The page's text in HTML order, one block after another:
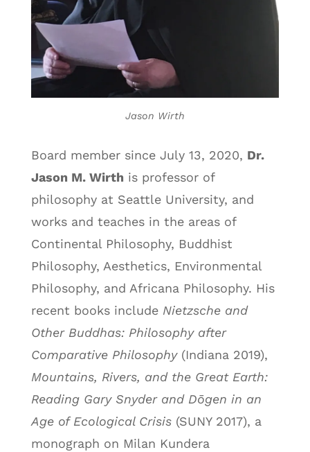
Jason Wirth
Board member since July 13, 2020, Dr.
Jason M. Wirth is professor of
philosophy at Seattle University, and
works and teaches in the areas of
Continental Philosophy, Buddhist
Philosophy, Aesthetics, Environmental
Philosophy, and Africana Philosophy. His
recent books include Nietzsche and
Other Buddhas: Philosophy after
Comparative Philosophy(Indiana 2019),
Mountains, Rivers, and the Great Earth:
Reading Gary Snyder and Dōgen in an
Age of Ecological Crisis(SUNY 2017), a
monograph on Milan Kundera